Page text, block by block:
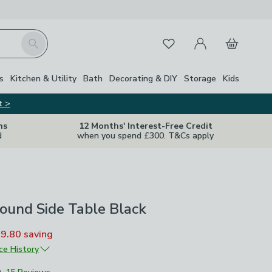
Search FavouritesMy Account
Basket
Kitchen & Utility Bath Decorating & DIY Storage Kids
>
12 Months' Interest-Free Credit
when you spend £300. T&Cs apply
Side Table Black
saving
History